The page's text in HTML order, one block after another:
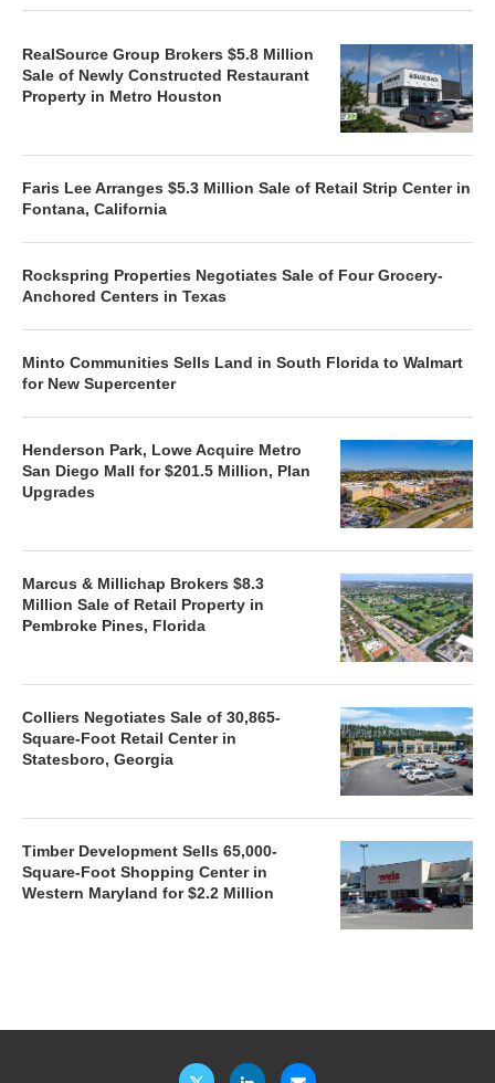
RealSource Group Brokers $5.8 Million
Sale of Newly Constructed Restaurant
Property in Metro Houston
Faris Lee Arranges $5.3 Million Sale of Retail Strip Center in
Fontana, California
Rockspring Properties Negotiates Sale of Four Grocery-
Anchored Centers in Texas
Minto Communities Sells Land in South Florida to Walmart
for New Supercenter
Henderson Park, Lowe Acquire Metro
San Diego Mall for $201.5 Million, Plan
Upgrades
Marcus & Millichap Brokers $8.3
Million Sale of Retail Property in
Pembroke Pines, Florida
Colliers Negotiates Sale of 30,865-
Square-Foot Retail Center in
Statesboro, Georgia
Timber Development Sells 65,000-
Square-Foot Shopping Center in
Western Maryland for $2.2 Million